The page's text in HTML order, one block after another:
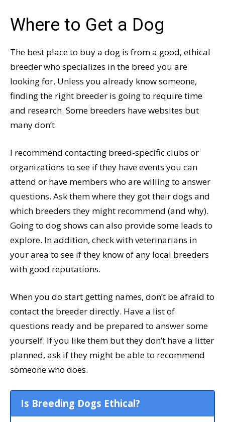
Where to Get a Dog
The best place to buy a dog is from a good, ethical
breeder who specializes in the breed you are
looking for. Unless you already know someone,
finding the right breeder is going to require time
and research. Some breeders have websites but
many don’t.
I recommend contacting breed-specific clubs or
organizations to see if they have events you can
attend or have members who are willing to answer
questions. Ask them where they got their dogs and
which breeders they might recommend (and why).
Going to dog shows can also provide some leads to
explore. In addition, check with veterinarians in
your area to see if they know of any local breeders
with good reputations.
When you do start getting names, don’t be afraid to
contact the breeder directly. Have a list of
questions ready and be prepared to answer some
yourself. If you like them but they don’t have a litter
planned, ask if they might be able to recommend
someone who does.
Is Breeding Dogs Ethical?